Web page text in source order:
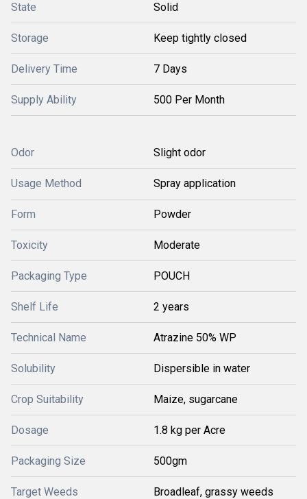
State Solid
Storage Keep tightly closed
Delivery Time 7 Days
Supply Ability 500 Per Month
Odor Slight odor
Usage Method Spray application
Form Powder
Toxicity Moderate
Packaging Type POUCH
Shelf Life 2 years
Technical Name Atrazine 50% WP
Solubility Dispersible in water
Crop Suitability Maize, sugarcane
Dosage 1.8 kg per Acre
Packaging Size 500gm
Target Weeds Broadleaf, grassy weeds